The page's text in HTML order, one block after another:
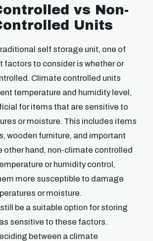
vs Non-
Units
self storage unit, one of
factors to consider is whether or
Climate controlled units
temperature and humidity level,
for items that are sensitive to
or moisture. This includes items
wooden furniture, and important
other hand, non-climate controlled
or humidity control,
more susceptible to damage
or moisture.
be a suitable option for storing
sensitive to these factors.
between a climate